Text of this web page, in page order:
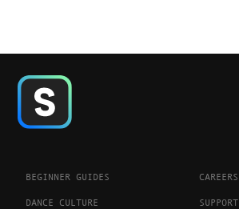
BEGINNER GUIDES
DANCE CULTURE
CAREERS
SUPPORT